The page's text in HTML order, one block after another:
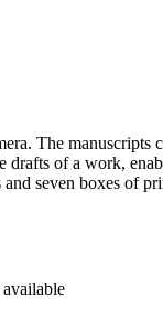
The
of a work,
seven boxes of